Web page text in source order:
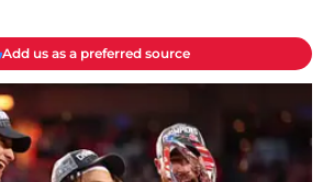
Add us as a preferred source